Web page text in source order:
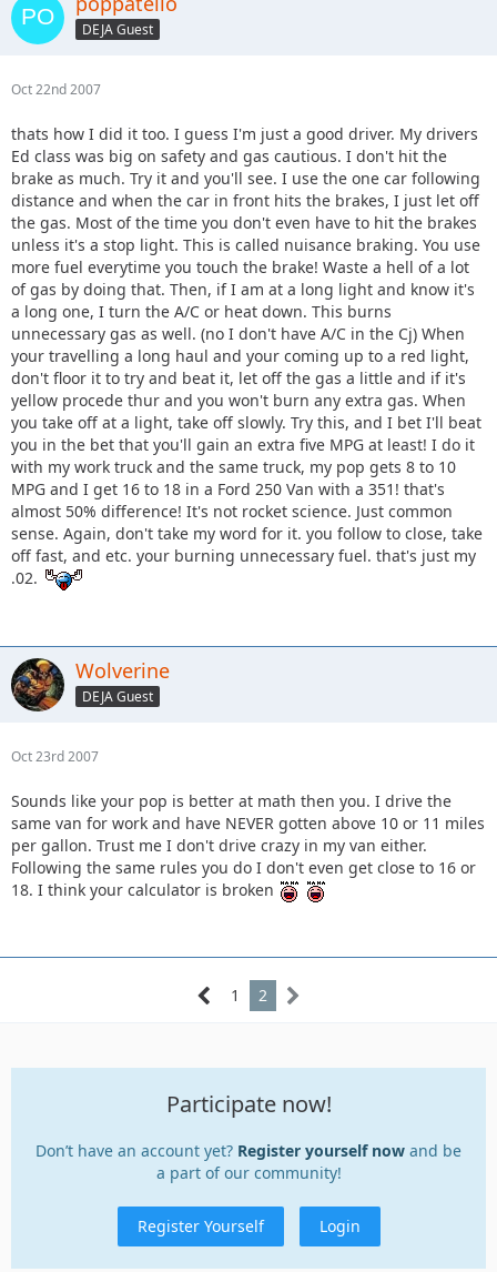
DEJA Guest
Oct 22nd 2007
thats how I did it too. I guess I'm just a good driver. My drivers
Ed class was big on safety and gas cautious. I don't hit the
brake as much. Try it and you'll see. I use the one car following
distance and when the car in front hits the brakes, I just let off
the gas. Most of the time you don't even have to hit the brakes
unless it's a stop light. This is called nuisance braking. You use
more fuel everytime you touch the brake! Waste a hell of a lot
of gas by doing that. Then, if I am at a long light and know it's
a long one, I turn the A/C or heat down. This burns
unnecessary gas as well. (no I don't have A/C in the Cj) When
your travelling a long haul and your coming up to a red light,
don't floor it to try and beat it, let off the gas a little and if it's
yellow procede thur and you won't burn any extra gas. When
you take off at a light, take off slowly. Try this, and I bet I'll beat
you in the bet that you'll gain an extra five MPG at least! I do it
with my work truck and the same truck, my pop gets 8 to 10
MPG and I get 16 to 18 in a Ford 250 Van with a 351! that's
almost 50% difference! It's not rocket science. Just common
sense. Again, don't take my word for it. you follow to close, take
off fast, and etc. your burning unnecessary fuel. that's just my
.02.
Wolverine
DEJA Guest
Oct 23rd 2007
Sounds like your pop is better at math then you. I drive the
same van for work and have NEVER gotten above 10 or 11 miles
per gallon. Trust me I don't drive crazy in my van either.
Following the same rules you do I don't even get close to 16 or
18. I think your calculator is broken
1 2
Participate now!
Don’t have an account yet? Register yourself now and be
a part of our community!
Register Yourself Login